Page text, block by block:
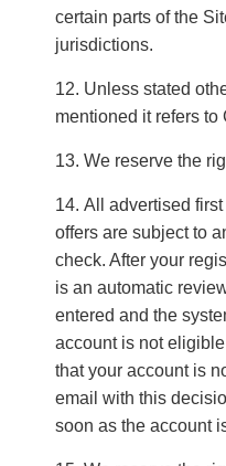
certain parts of the
jurisdictions.
Unless stated
mentioned it refers to
We reserve the
All advertised
offers are subject to
check. After your
is an automatic
entered and the
account is not
that your account is
email with this
soon as the account